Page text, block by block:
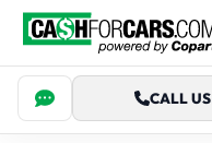
CALL US